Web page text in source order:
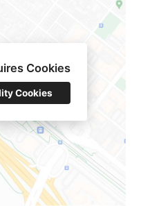
Cookies
Cookies